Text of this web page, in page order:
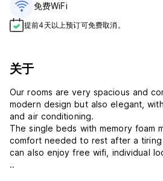
免费WiFi
提前4天以上预订可免费取消。
关于
Our rooms are very spacious and
modern design but also elegant,
and air conditioning.
The single beds with memory foam
comfort needed to rest after a
can also enjoy free wifi, individual
..